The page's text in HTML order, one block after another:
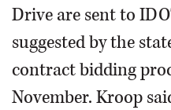
Drive are sent to
suggested by the
contract bidding
November. Kroop